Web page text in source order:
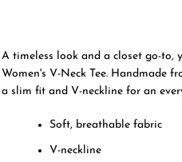
A timeless look and a closet go-to,
Women's V-Neck Tee. Handmade
a slim fit and V-neckline for an
Soft, breathable fabric
V-neckline